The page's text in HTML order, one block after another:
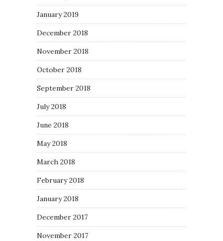
January 2019
December 2018
November 2018
October 2018
September 2018
July 2018
June 2018
May 2018
March 2018
February 2018
January 2018
December 2017
November 2017